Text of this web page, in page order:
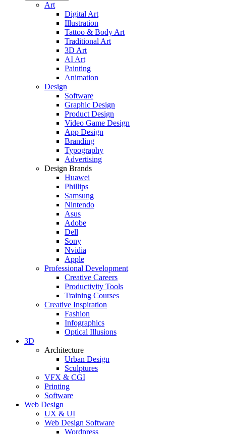
Art
Digital Art
Illustration
Tattoo & Body Art
Traditional Art
3D Art
AI Art
Painting
Animation
Design
Software
Graphic Design
Product Design
Video Game Design
App Design
Branding
Typography
Advertising
Design Brands
Huawei
Phillips
Samsung
Nintendo
Asus
Adobe
Dell
Sony
Nvidia
Apple
Professional Development
Creative Careers
Productivity Tools
Training Courses
Creative Inspiration
Fashion
Infographics
Optical Illusions
3D
Architecture
Urban Design
Sculptures
VFX & CGI
Printing
Software
Web Design
UX & UI
Web Design Software
Wordpress